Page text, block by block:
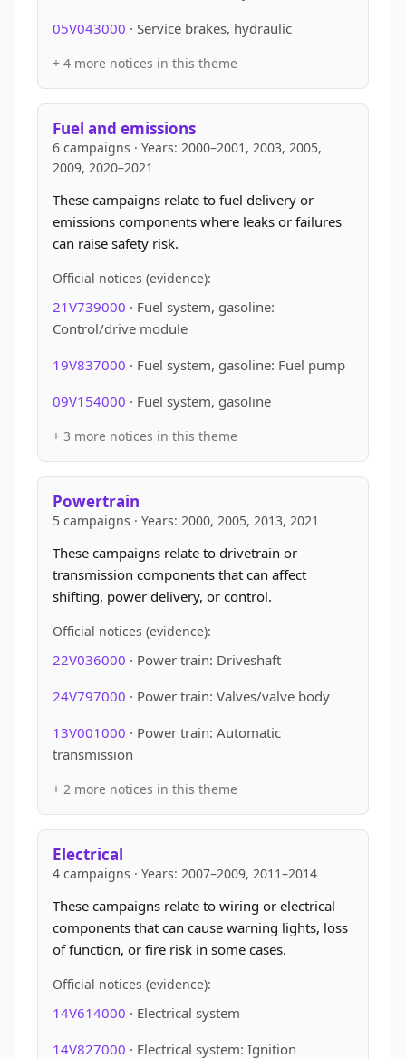
05V043000 · Service brakes, hydraulic
+ 4 more notices in this theme
Fuel and emissions
6 campaigns · Years: 2000–2001, 2003, 2005,
2009, 2020–2021
These campaigns relate to fuel delivery or
emissions components where leaks or failures
can raise safety risk.
Official notices (evidence):
21V739000 · Fuel system, gasoline:
Control/drive module
19V837000 · Fuel system, gasoline: Fuel pump
09V154000 · Fuel system, gasoline
+ 3 more notices in this theme
Powertrain
5 campaigns · Years: 2000, 2005, 2013, 2021
These campaigns relate to drivetrain or
transmission components that can affect
shifting, power delivery, or control.
Official notices (evidence):
22V036000 · Power train: Driveshaft
24V797000 · Power train: Valves/valve body
13V001000 · Power train: Automatic
transmission
+ 2 more notices in this theme
Electrical
4 campaigns · Years: 2007–2009, 2011–2014
These campaigns relate to wiring or electrical
components that can cause warning lights, loss
of function, or fire risk in some cases.
Official notices (evidence):
14V614000 · Electrical system
14V827000 · Electrical system: Ignition